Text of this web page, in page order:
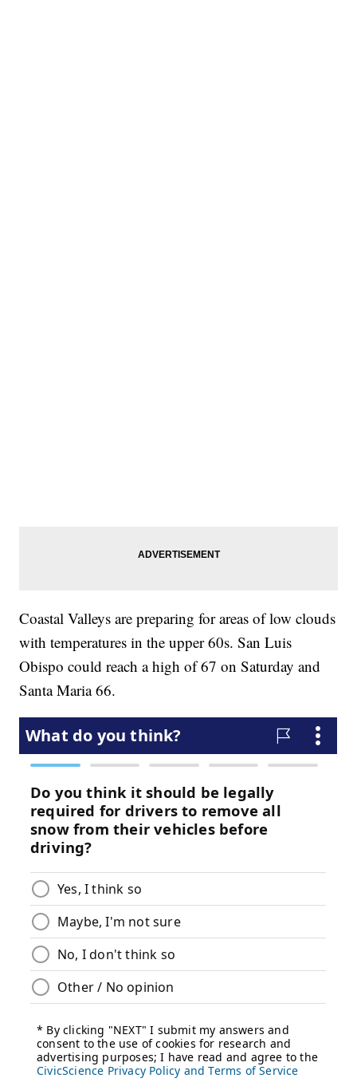
Coastal Valleys are preparing for areas of low clouds
with temperatures in the upper 60s. San Luis
Obispo could reach a high of 67 on Saturday and
Santa Maria 66.